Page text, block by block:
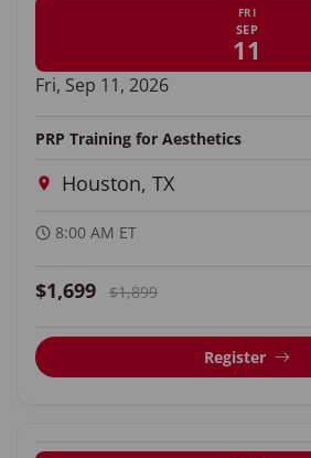
FRI
SEP
11
Fri, Sep 11, 2026
PRP Training for Aesthetics
Houston, TX
8:00 AM ET
$1,699 $1,899
Register